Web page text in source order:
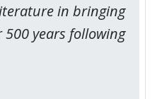
in bringing
years following